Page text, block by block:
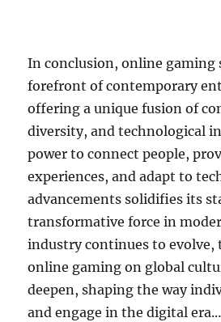
In conclusion, online gaming
forefront of contemporary
offering a unique fusion of
diversity, and technological
power to connect people,
experiences, and adapt to
advancements solidifies its
transformative force in
industry continues to evolve,
online gaming on global
deepen, shaping the way
and engage in the digital